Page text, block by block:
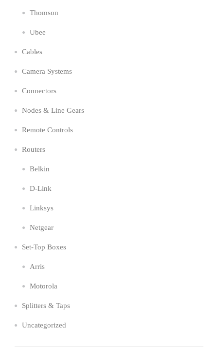
Thomson
Ubee
Cables
Camera Systems
Connectors
Nodes & Line Gears
Remote Controls
Routers
Belkin
D-Link
Linksys
Netgear
Set-Top Boxes
Arris
Motorola
Splitters & Taps
Uncategorized